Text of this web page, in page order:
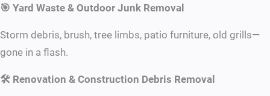
🎯 Yard Waste & Outdoor Junk Removal
Storm debris, brush, tree limbs, patio furniture, old grills—
gone in a flash.
🛠 Renovation & Construction Debris Removal